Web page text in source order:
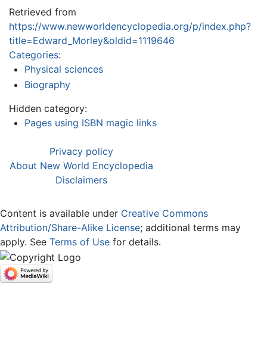
Retrieved from
https://www.newworldencyclopedia.org/p/index.php?
title=Edward_Morley&oldid=1119646
Categories:
Physical sciences
Biography
Hidden category:
Pages using ISBN magic links
Privacy policy
About New World Encyclopedia
Disclaimers
Content is available under Creative Commons
Attribution/Share-Alike License; additional terms may
apply. See Terms of Use for details.